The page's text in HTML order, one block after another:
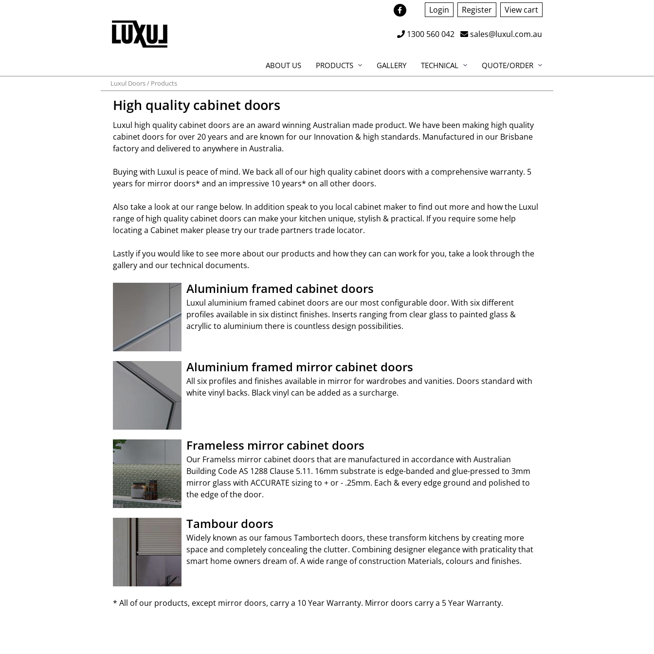
Login Register View cart
1300 560 042 sales@luxul.com.au
ABOUT US PRODUCTS GALLERY TECHNICAL QUOTE/ORDER
Luxul Doors Products
High quality cabinet doors
Luxul high quality cabinet doors are an award winning Australian made product. We have been making high quality
cabinet doors for over 20 years and are known for our Innovation & high standards. Manufactured in our Brisbane
factory and delivered to anywhere in Australia.
Buying with Luxul is peace of mind. We back all of our high quality cabinet doors with a comprehensive warranty. 5
years for mirror doors* and an impressive 10 years* on all other doors.
Also take a look at our range below. In addition speak to you local cabinet maker to find out more and how the Luxul
range of high quality cabinet doors can make your kitchen unique, stylish & practical. If you require some help
locating a Cabinet maker please try our trade partners trade locator.
Lastly if you would like to see more about our products and how they can can work for you, take a look through the
gallery and our technical documents.
Aluminium framed cabinet doors
Luxul aluminium framed cabinet doors are our most configurable door. With six different
profiles available in six distinct finishes. Inserts ranging from clear glass to painted glass &
acryllic to aluminium there is countless design possibilities.
Aluminium framed mirror cabinet doors
All six profiles and finishes available in mirror for wardrobes and vanities. Doors standard with
white vinyl backs. Black vinyl can be added as a surcharge.
Frameless mirror cabinet doors
Our Framelss mirror cabinet doors that are manufactured in accordance with Australian
Building Code AS 1288 Clause 5.11. 16mm substrate is edge-banded and glue-pressed to 3mm
mirror glass with ACCURATE sizing to + or - .25mm. Each & every edge ground and polished to
the edge of the door.
Tambour doors
Widely known as our famous Tambortech doors, these transform kitchens by creating more
space and completely concealing the clutter. Combining designer elegance with praticality that
smart home owners dream of. A wide range of construction Materials, colours and finishes.
* All of our products, except mirror doors, carry a 10 Year Warranty. Mirror doors carry a 5 Year Warranty.